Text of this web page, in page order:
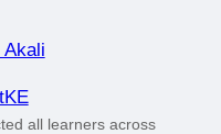
all learners across